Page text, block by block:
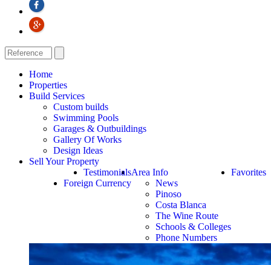
Home
Properties
Build Services
Custom builds
Swimming Pools
Garages & Outbuildings
Gallery Of Works
Design Ideas
Sell Your Property
Favorites
Area Info
News
Pinoso
Costa Blanca
The Wine Route
Schools & Colleges
Phone Numbers
Testimonials
Foreign Currency